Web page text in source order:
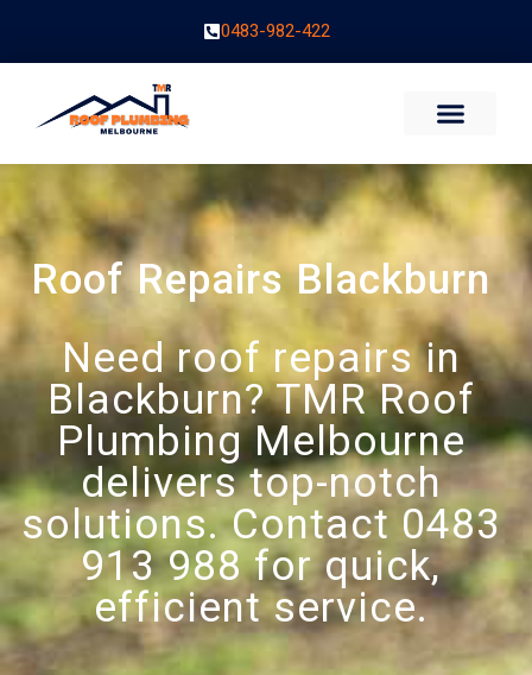
0483-982-422
Roof Repairs Blackburn
Need roof repairs in
Blackburn? TMR Roof
Plumbing Melbourne
delivers top-notch
solutions. Contact 0483
913 988 for quick,
efficient service.